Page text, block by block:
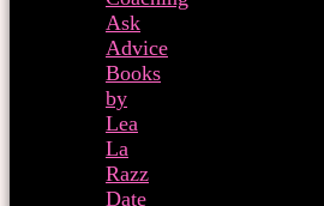
Ask
Advice
Books
by
Lea
La
Razz
Date